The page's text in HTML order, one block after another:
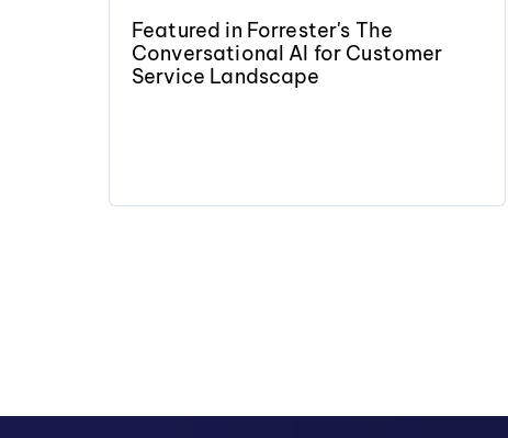
Featured in Forrester's The
Conversational AI for Customer
Service Landscape